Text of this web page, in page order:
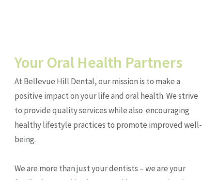
Your Oral Health Partners
At Bellevue Hill Dental, our mission is to make a
positive impact on your life and oral health. We strive
to provide quality services while also encouraging
healthy lifestyle practices to promote improved well-
being.
We are more than just your dentists – we are your